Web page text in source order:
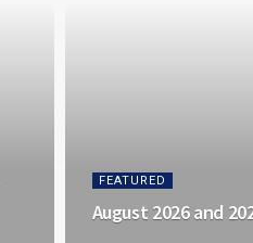
FEATURED
August 2026 and